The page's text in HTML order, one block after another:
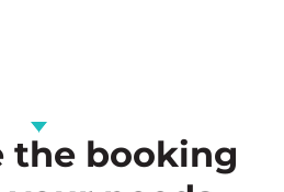
the booking